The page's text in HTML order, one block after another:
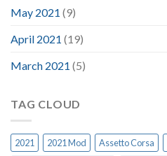
May 2021 (9)
April 2021 (19)
March 2021 (5)
TAG CLOUD
2021 2021 Mod Assetto Corsa